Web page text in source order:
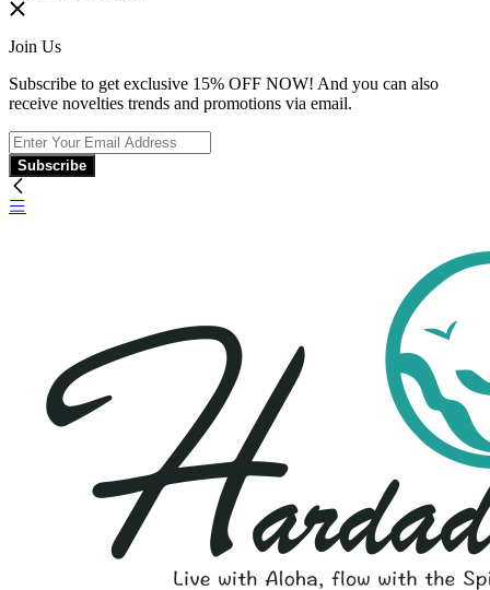
Join Us
Subscribe to get exclusive 15% OFF NOW! And you can also
receive novelties trends and promotions via email.
Subscribe